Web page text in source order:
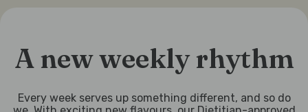
A new weekly rhythm
Every week serves up something different, and so do